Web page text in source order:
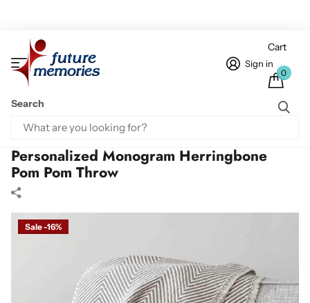
Search
Sign in
Cart
0
Personalized Monogram Herringbone Pom Pom Throw
Personalized Monogram Herringbone
Pom Pom Throw
Sale -16%